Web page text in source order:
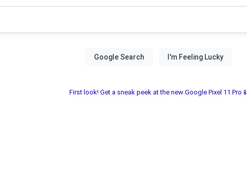
First look! Get a sneak peek at the new Google Pixel 11 Pro📱